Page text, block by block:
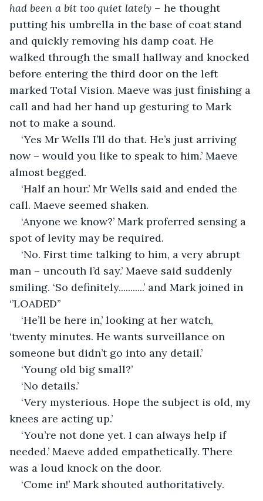
had been a bit too quiet lately – he thought
putting his umbrella in the base of coat stand
and quickly removing his damp coat. He
walked through the small hallway and knocked
before entering the third door on the left
marked Total Vision. Maeve was just finishing a
call and had her hand up gesturing to Mark
not to make a sound.
‘Yes Mr Wells I’ll do that. He’s just arriving
now – would you like to speak to him.’ Maeve
almost begged.
‘Half an hour.’ Mr Wells said and ended the
call. Maeve seemed shaken.
‘Anyone we know?’ Mark proferred sensing a
spot of levity may be required.
‘No. First time talking to him, a very abrupt
man – uncouth I’d say.’ Maeve said suddenly
smiling. ‘So definitely...........’ and Mark joined in
‘’LOADED’’
‘He’ll be here in,’ looking at her watch,
‘twenty minutes. He wants surveillance on
someone but didn’t go into any detail.’
‘Young old big small?’
‘No details.’
‘Very mysterious. Hope the subject is old, my
knees are acting up.’
‘You’re not done yet. I can always help if
needed.’ Maeve added empathetically. There
was a loud knock on the door.
‘Come in!’ Mark shouted authoritatively.